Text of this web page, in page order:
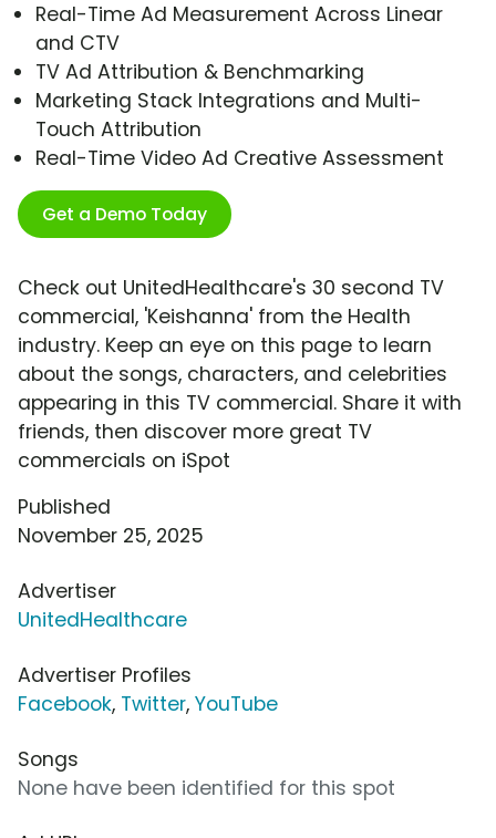
Real-Time Ad Measurement Across Linear
and CTV
TV Ad Attribution & Benchmarking
Marketing Stack Integrations and Multi-
Touch Attribution
Real-Time Video Ad Creative Assessment
Get a Demo Today
Check out UnitedHealthcare's 30 second TV
commercial, 'Keishanna' from the Health
industry. Keep an eye on this page to learn
about the songs, characters, and celebrities
appearing in this TV commercial. Share it with
friends, then discover more great TV
commercials on iSpot
Published
November 25, 2025
Advertiser
UnitedHealthcare
Advertiser Profiles
Facebook, Twitter, YouTube
Songs
None have been identified for this spot